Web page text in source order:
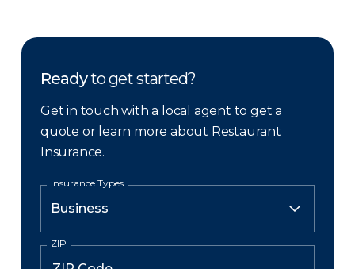
Readyto get started?
Get in touch with a local agent to get a
quote or learn more about Restaurant
Insurance.
Insurance Types
ZIP